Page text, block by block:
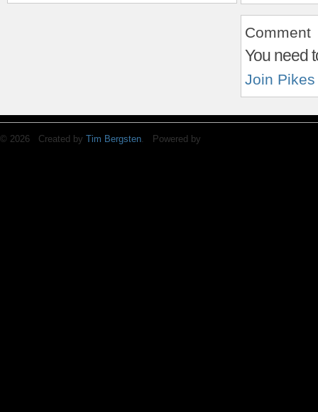
Comment
You need
Join
© 2026 Created by Tim Bergsten. Powered by